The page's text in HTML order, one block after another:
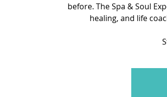
before. The Spa & Soul
healing, and life